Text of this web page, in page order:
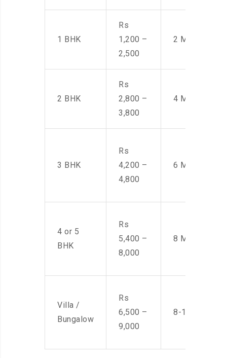
1 BHK
Rs
1,200 –
2,500
2 Men
2 BHK
Rs
2,800 –
3,800
4 Men
3 BHK
Rs
4,200 –
4,800
6 Men
4 or 5
BHK
Rs
5,400 –
8,000
8 Men
Villa /
Bungalow
Rs
6,500 –
9,000
8-10 Men